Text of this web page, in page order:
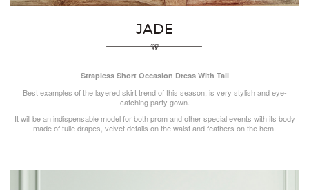
JADE
Strapless Short Occasion Dress With Tail
Best examples of the layered skirt trend of this season, is very stylish and eye-
catching party gown.
It will be an indispensable model for both prom and other special events with its body
made of tulle drapes, velvet details on the waist and feathers on the hem.